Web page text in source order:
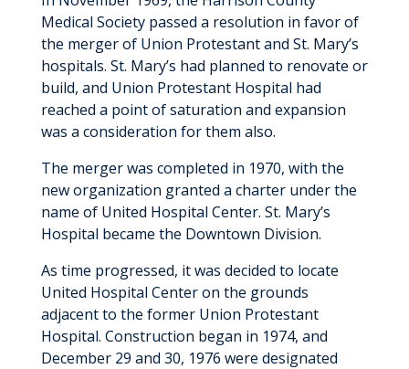
Medical Society passed a resolution in favor of
the merger of Union Protestant and St. Mary’s
hospitals. St. Mary’s had planned to renovate or
build, and Union Protestant Hospital had
reached a point of saturation and expansion
was a consideration for them also.
The merger was completed in 1970, with the
new organization granted a charter under the
name of United Hospital Center. St. Mary’s
Hospital became the Downtown Division.
As time progressed, it was decided to locate
United Hospital Center on the grounds
adjacent to the former Union Protestant
Hospital. Construction began in 1974, and
December 29 and 30, 1976 were designated